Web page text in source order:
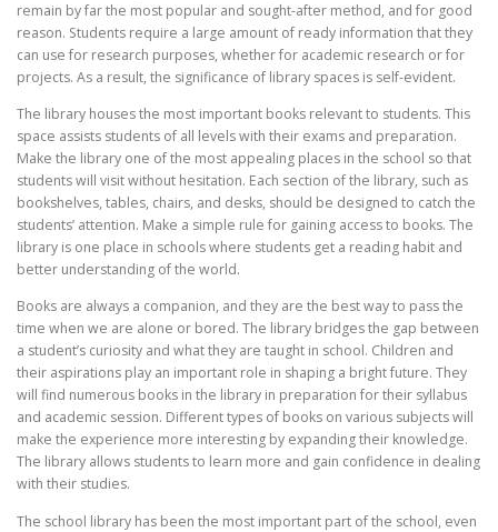
remain by far the most popular and sought-after method, and for good
reason. Students require a large amount of ready information that they
can use for research purposes, whether for academic research or for
projects. As a result, the significance of library spaces is self-evident.
The library houses the most important books relevant to students. This
space assists students of all levels with their exams and preparation.
Make the library one of the most appealing places in the school so that
students will visit without hesitation. Each section of the library, such as
bookshelves, tables, chairs, and desks, should be designed to catch the
students’ attention. Make a simple rule for gaining access to books. The
library is one place in schools where students get a reading habit and
better understanding of the world.
Books are always a companion, and they are the best way to pass the
time when we are alone or bored. The library bridges the gap between
a student’s curiosity and what they are taught in school. Children and
their aspirations play an important role in shaping a bright future. They
will find numerous books in the library in preparation for their syllabus
and academic session. Different types of books on various subjects will
make the experience more interesting by expanding their knowledge.
The library allows students to learn more and gain confidence in dealing
with their studies.
The school library has been the most important part of the school, even